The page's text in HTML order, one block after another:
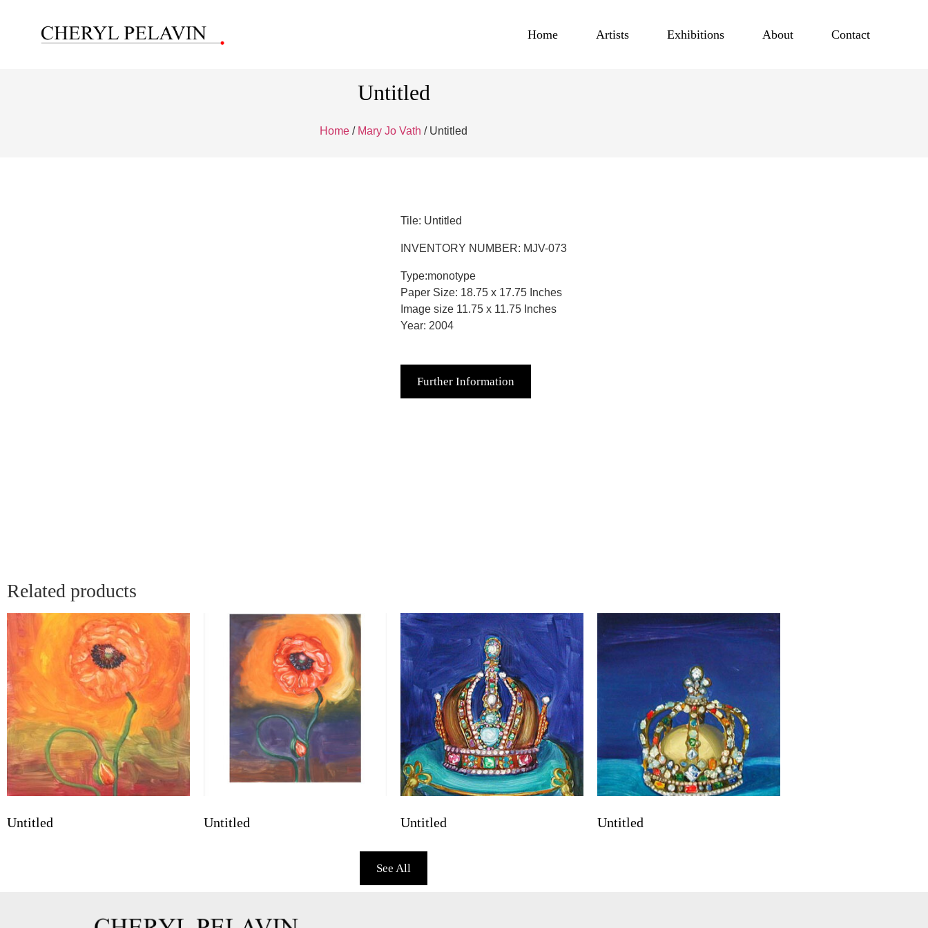
Home Artists Exhibitions About Contact
Untitled
Home / Mary Jo Vath / Untitled
Tile: Untitled
INVENTORY NUMBER: MJV-073
Type:monotype
Paper Size: 18.75 x 17.75 Inches
Image size 11.75 x 11.75 Inches
Year: 2004
Further Information
Related products
Untitled Untitled Untitled Untitled
See All